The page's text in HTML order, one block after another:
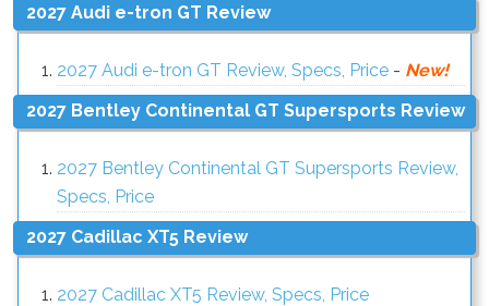
2027 Audi e-tron GT Review
2027 Audi e-tron GT Review, Specs, Price - New!
2027 Bentley Continental GT Supersports Review
2027 Bentley Continental GT Supersports Review,
Specs, Price
2027 Cadillac XT5 Review
2027 Cadillac XT5 Review, Specs, Price